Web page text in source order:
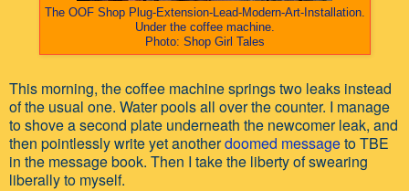
The OOF Shop Plug-Extension-Lead-Modern-Art-Installation.
Under the coffee machine.
Photo: Shop Girl Tales
This morning, the coffee machine springs two leaks instead
of the usual one. Water pools all over the counter. I manage
to shove a second plate underneath the newcomer leak, and
then pointlessly write yet anotherdoomed messageto TBE
in the message book. Then I take the liberty of swearing
liberally to myself.